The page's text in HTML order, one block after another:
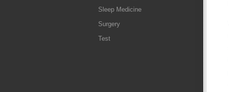
Sleep Medicine
Surgery
Test